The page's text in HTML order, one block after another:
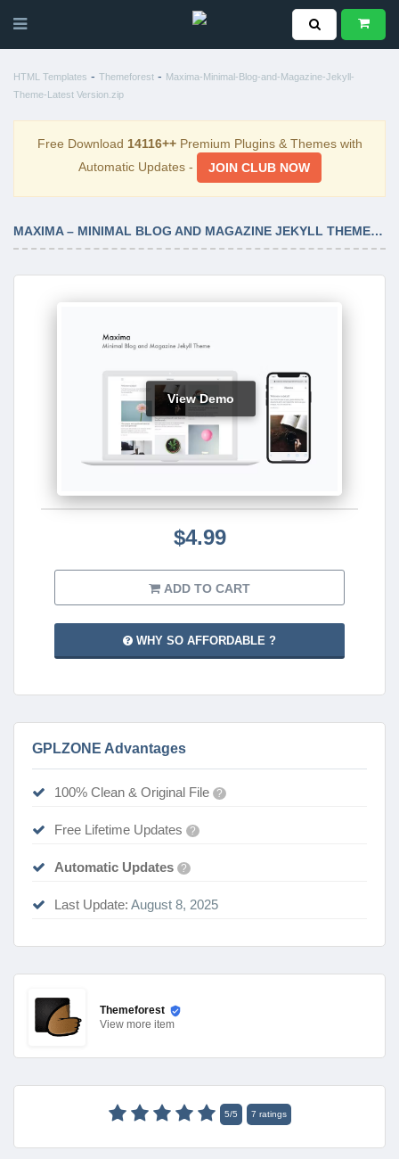
HTML Templates - Themeforest - Maxima-Minimal-Blog-and-Magazine-Jekyll-
Theme-Latest Version.zip
Free Download 14116++Premium Plugins & Themes with
Automatic Updates -
JOIN CLUB NOW
MAXIMA – MINIMAL BLOG AND MAGAZINE JEKYLL THEME LATEST VERSION
View Demo
$4.99
ADD TO CART
WHY SO AFFORDABLE ?
GPLZONE Advantages
100% Clean & Original File ?
Free Lifetime Updates ?
Automatic Updates ?
Last Update: August 8, 2025
Themeforest
View more item
5/5 7 ratings